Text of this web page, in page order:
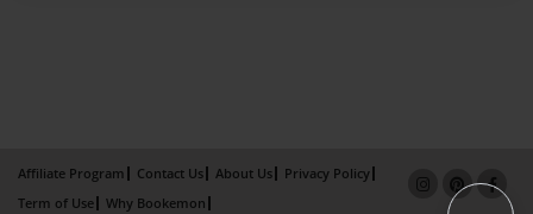
Affiliate Program Contact Us About Us
Privacy Policy
Term of Use
Why Bookemon